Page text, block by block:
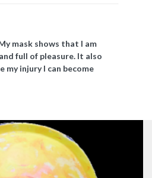
mask shows that I am
full of pleasure. It also
my injury I can become